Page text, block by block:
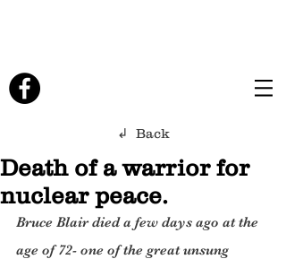
↲ Back
Death of a warrior for
nuclear peace.
Bruce Blair died a few days ago at the
age of 72- one of the great unsung